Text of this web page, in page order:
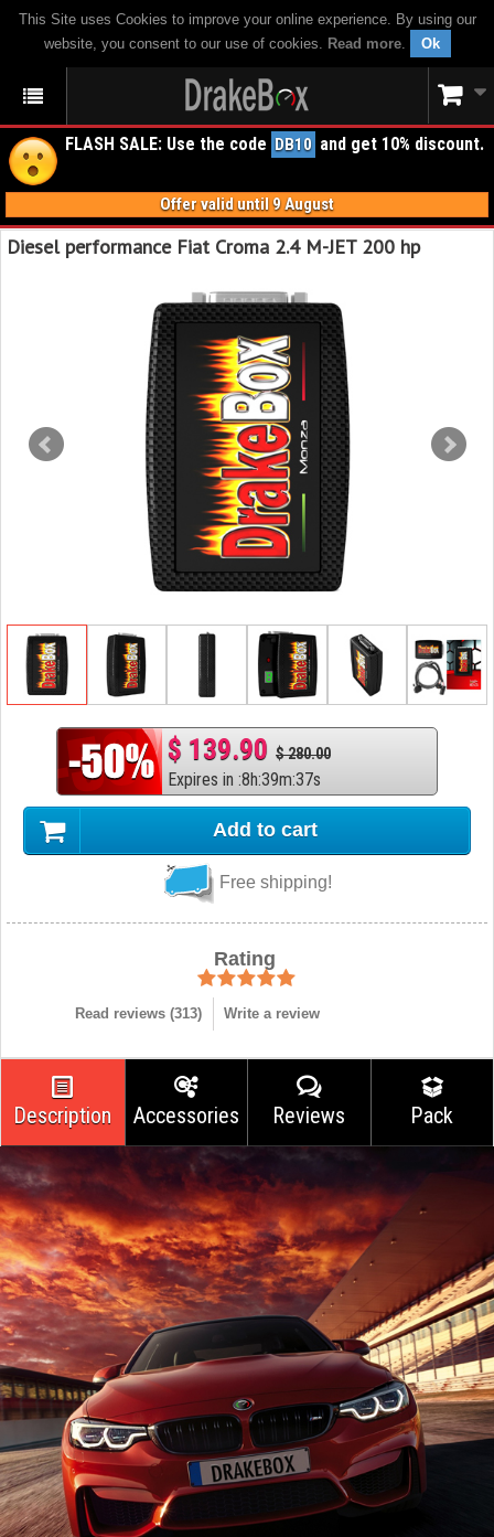
This Site uses Cookies to improve your online experience. By using our
website, you consent to our use of cookies. Read more. Ok
FLASH SALE: Use the code DB10 and get 10% discount.
Offer valid until 9 August
Diesel performance Fiat Croma 2.4 M-JET 200 hp
$ 139.90 $ 280.00
Expires in :8h:39m:36s
Add to cart
Free shipping!
Rating
Read reviews (313) Write a review
Description Accessories Reviews Pack